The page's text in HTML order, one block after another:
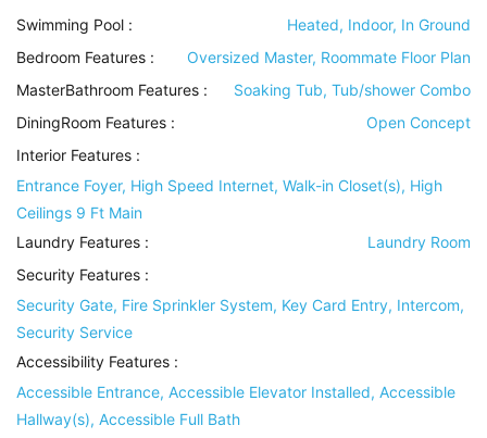
Swimming Pool :
Heated, Indoor, In Ground
Bedroom Features :
Oversized Master, Roommate Floor Plan
MasterBathroom Features :
Soaking Tub, Tub/shower Combo
DiningRoom Features :
Open Concept
Interior Features :
Entrance Foyer, High Speed Internet, Walk-in Closet(s), High
Ceilings 9 Ft Main
Laundry Features :
Laundry Room
Security Features :
Security Gate, Fire Sprinkler System, Key Card Entry, Intercom,
Security Service
Accessibility Features :
Accessible Entrance, Accessible Elevator Installed, Accessible
Hallway(s), Accessible Full Bath